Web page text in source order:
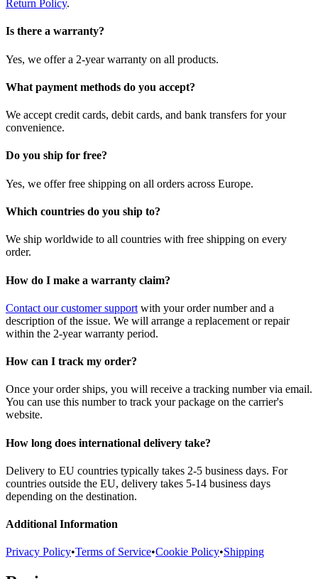
Return Policy.
Is there a warranty?
Yes, we offer a 2-year warranty on all products.
What payment methods do you accept?
We accept credit cards, debit cards, and bank transfers for your
convenience.
Do you ship for free?
Yes, we offer free shipping on all orders across Europe.
Which countries do you ship to?
We ship worldwide to all countries with free shipping on every
order.
How do I make a warranty claim?
Contact our customer support with your order number and a
description of the issue. We will arrange a replacement or repair
within the 2-year warranty period.
How can I track my order?
Once your order ships, you will receive a tracking number via email.
You can use this number to track your package on the carrier's
website.
How long does international delivery take?
Delivery to EU countries typically takes 2-5 business days. For
countries outside the EU, delivery takes 5-14 business days
depending on the destination.
Additional Information
Privacy Policy•Terms of Service•Cookie Policy•Shipping